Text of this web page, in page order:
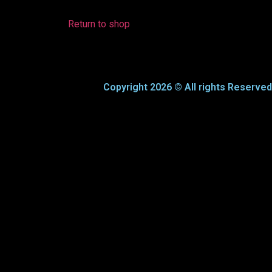
Return to shop
Copyright 2026 © All rights